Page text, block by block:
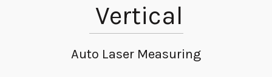
Vertical
Auto Laser Measuring